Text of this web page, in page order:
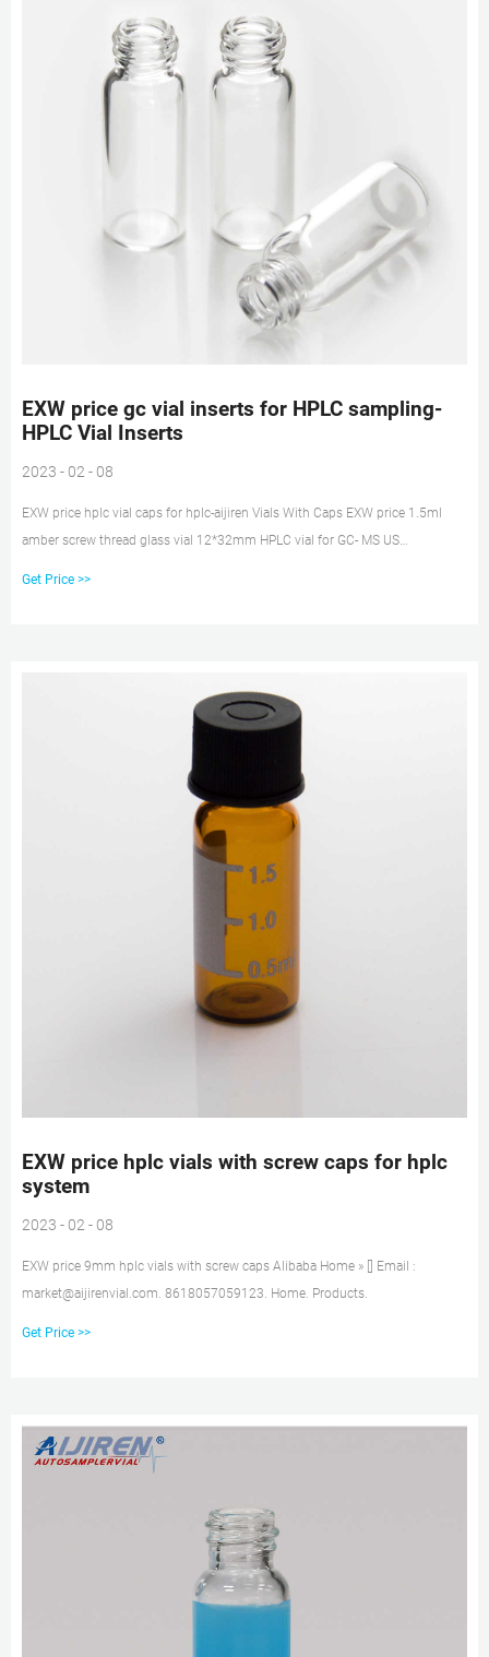
EXW price gc vial inserts for HPLC sampling-
HPLC Vial Inserts
2023 - 02 - 08
EXW price hplc vial caps for hplc-aijiren Vials With Caps EXW price 1.5ml
amber screw thread glass vial 12*32mm HPLC vial for GC- MS US
Get Price >>
EXW price hplc vials with screw caps for hplc
system
2023 - 02 - 08
EXW price 9mm hplc vials with screw caps Alibaba Home » [] Email :
market@aijirenvial.com. 8618057059123. Home. Products.
Get Price >>